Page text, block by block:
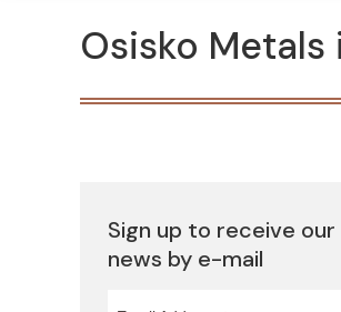
Osisko Metals
Sign up to receive
news by e-mail